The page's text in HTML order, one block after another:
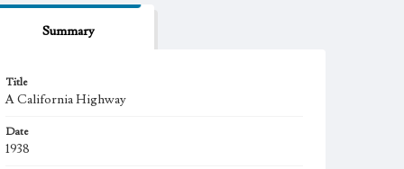
Summary
Title
A California Highway
Date
1938